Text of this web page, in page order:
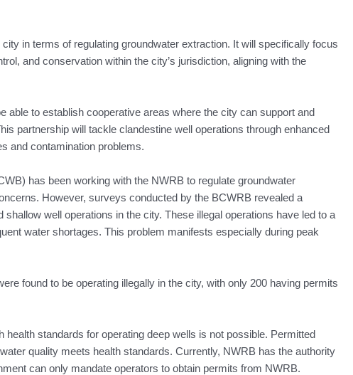
in terms of regulating groundwater extraction. It will specifically focus
and conservation within the city’s jurisdiction, aligning with the
able to establish cooperative areas where the city can support and
partnership will tackle clandestine well operations through enhanced
and contamination problems.
has been working with the NWRB to regulate groundwater
However, surveys conducted by the BCWRB revealed a
well operations in the city. These illegal operations have led to a
water shortages. This problem manifests especially during peak
found to be operating illegally in the city, with only 200 having permits
standards for operating deep wells is not possible. Permitted
quality meets health standards. Currently, NWRB has the authority
can only mandate operators to obtain permits from NWRB.